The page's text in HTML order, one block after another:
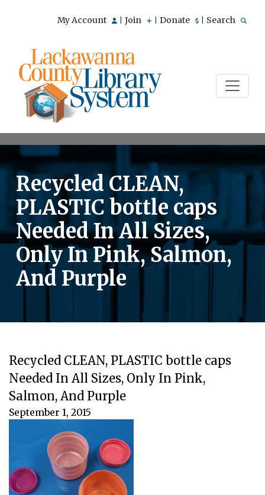
My Account Join Donate Search
Recycled CLEAN,
PLASTIC bottle caps
Needed In All Sizes,
Only In Pink, Salmon,
And Purple
Recycled CLEAN, PLASTIC bottle caps
Needed In All Sizes, Only In Pink,
Salmon, And Purple
September 1, 2015